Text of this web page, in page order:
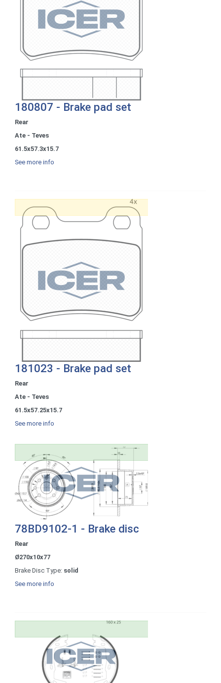
180807 - Brake pad set
Rear
Ate - Teves
61.5x57.3x15.7
See more info
181023 - Brake pad set
Rear
Ate - Teves
61.5x57.25x15.7
See more info
78BD9102-1 - Brake disc
Rear
Ø270x10x77
Brake Disc Type: solid
See more info